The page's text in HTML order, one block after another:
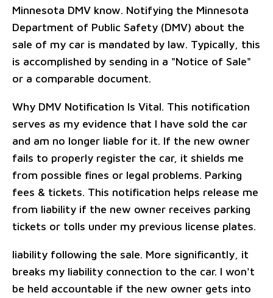
Minnesota DMV know. Notifying the Minnesota
Department of Public Safety (DMV) about the
sale of my car is mandated by law. Typically, this
is accomplished by sending in a "Notice of Sale"
or a comparable document.
Why DMV Notification Is Vital. This notification
serves as my evidence that I have sold the car
and am no longer liable for it. If the new owner
fails to properly register the car, it shields me
from possible fines or legal problems. Parking
fees & tickets. This notification helps release me
from liability if the new owner receives parking
tickets or tolls under my previous license plates.
liability following the sale. More significantly, it
breaks my liability connection to the car. I won't
be held accountable if the new owner gets into